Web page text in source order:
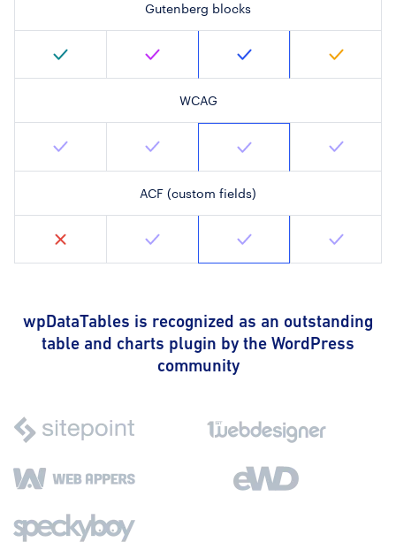
Gutenberg blocks
WCAG
ACF (custom fields)
wpDataTables is recognized as an outstanding
table and charts plugin by the WordPress
community